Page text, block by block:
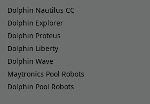
Dolphin Nautilus CC
Dolphin Explorer
Dolphin Proteus
Dolphin Liberty
Dolphin Wave
Maytronics Pool Robots
Dolphin Pool Robots